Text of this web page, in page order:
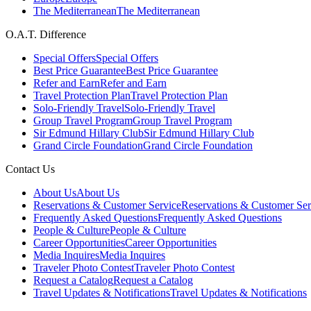
The MediterraneanThe Mediterranean
O.A.T. Difference
Special OffersSpecial Offers
Best Price GuaranteeBest Price Guarantee
Refer and EarnRefer and Earn
Travel Protection PlanTravel Protection Plan
Solo-Friendly TravelSolo-Friendly Travel
Group Travel ProgramGroup Travel Program
Sir Edmund Hillary ClubSir Edmund Hillary Club
Grand Circle FoundationGrand Circle Foundation
Contact Us
About UsAbout Us
Reservations & Customer ServiceReservations & Customer
Frequently Asked QuestionsFrequently Asked Questions
People & CulturePeople & Culture
Career OpportunitiesCareer Opportunities
Media InquiresMedia Inquires
Traveler Photo ContestTraveler Photo Contest
Request a CatalogRequest a Catalog
Travel Updates & NotificationsTravel Updates & Notifications